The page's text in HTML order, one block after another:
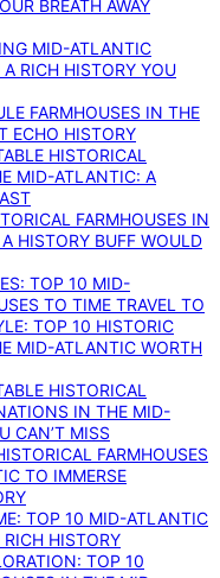
BREATH AWAY
MID-ATLANTIC
RICH HISTORY YOU
FARMHOUSES IN THE
ECHO HISTORY
HISTORICAL
MID-ATLANTIC: A
FARMHOUSES IN
HISTORY BUFF WOULD
TOP 10 MID-
TO TIME TRAVEL TO
TOP 10 HISTORIC
MID-ATLANTIC WORTH
HISTORICAL
IN THE MID-
CAN’T MISS
FARMHOUSES
TO IMMERSE
TOP 10 MID-ATLANTIC
RICH HISTORY
TOP 10